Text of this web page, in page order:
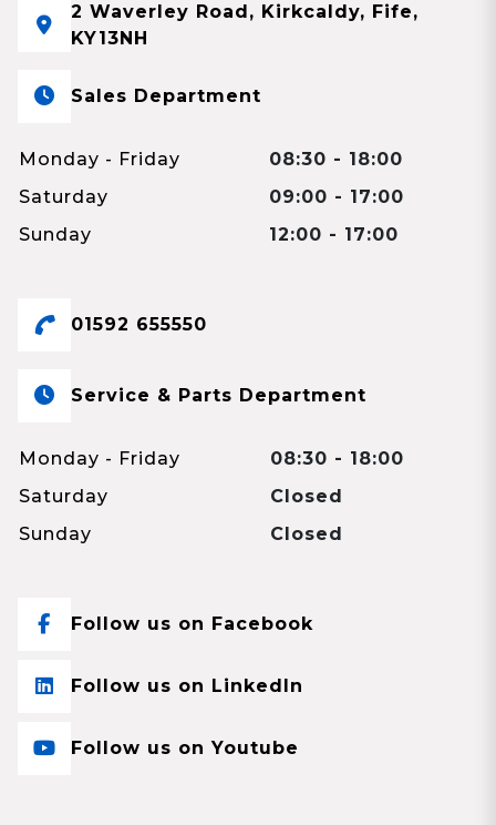
2 Waverley Road, Kirkcaldy, Fife,
KY13NH
Sales Department
Monday - Friday
08:30 - 18:00
Saturday
09:00 - 17:00
Sunday
12:00 - 17:00
01592 655550
Service & Parts Department
Monday - Friday
08:30 - 18:00
Saturday
Closed
Sunday
Closed
Follow us on Facebook
Follow us on LinkedIn
Follow us on Youtube